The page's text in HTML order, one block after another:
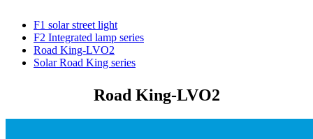
F1 solar street light
F2 Integrated lamp series
Road King-LVO2
Solar Road King series
Road King-LVO2